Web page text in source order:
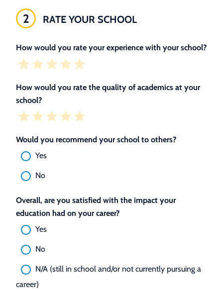
2 RATE YOUR SCHOOL
How would you rate your experience with your school?
How would you rate the quality of academics at your
school?
Would you recommend your school to others?
Yes
No
Overall, are you satisfied with the impact your
education had on your career?
Yes
No
N/A (still in school and/or not currently pursuing a
career)